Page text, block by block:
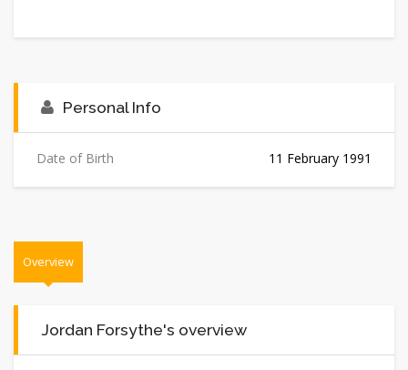
Personal Info
Date of Birth 11 February 1991
Overview
Jordan Forsythe's overview